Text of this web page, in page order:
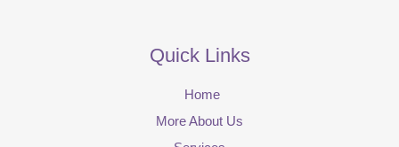
Quick Links
Home
More About Us